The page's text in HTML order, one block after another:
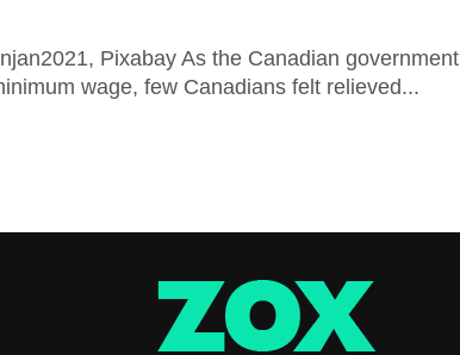
Pixabay As the Canadian government
wage, few Canadians felt relieved...